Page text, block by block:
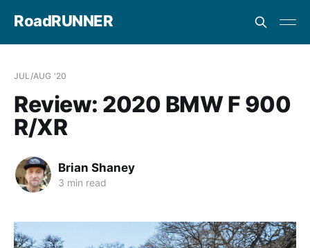
RoadRUNNER
JUL/AUG '20
Review: 2020 BMW F 900
R/XR
Brian Shaney
3 min read